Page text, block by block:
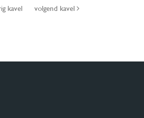
kavel volgend kavel